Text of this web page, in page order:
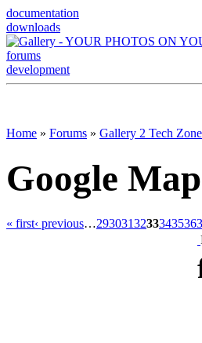
documentation
downloads
forums
development
Home » Forums » Gallery 2 Tech Zone
Google
« first‹ previous…2930313233343536